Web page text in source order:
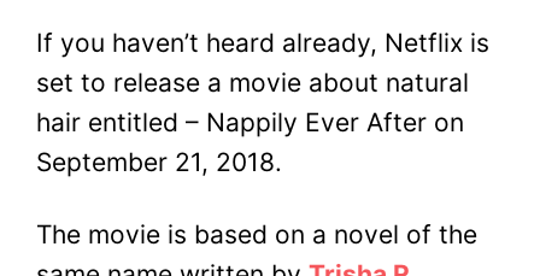
If you haven’t heard already, Netflix is
set to release a movie about natural
hair entitled – Nappily Ever After on
September 21, 2018.
The movie is based on a novel of the